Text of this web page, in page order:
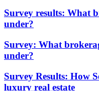
Survey results: What
under?
Survey: What
under?
Survey Results: How
luxury real estate